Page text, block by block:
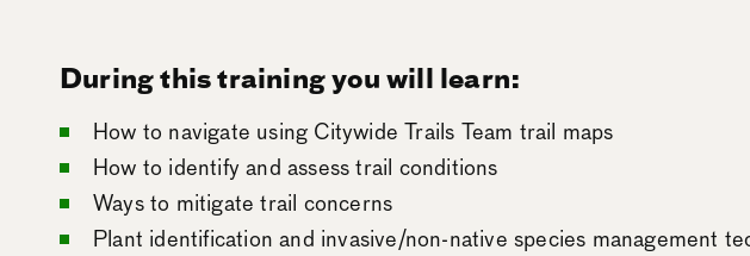
During this training you will learn:
How to navigate using Citywide Trails Team trail maps
How to identify and assess trail conditions
Ways to mitigate trail concerns
Plant identification and invasive/non-native species management